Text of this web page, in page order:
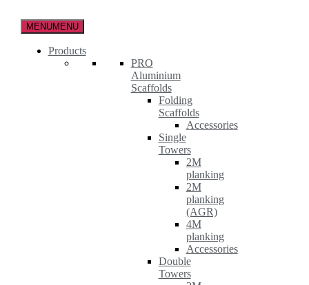
MENUMENU
Products
PRO
Aluminium
Scaffolds
Folding
Scaffolds
Accessories
Single
Towers
2M
planking
2M
planking
(AGR)
4M
planking
Accessories
Double
Towers